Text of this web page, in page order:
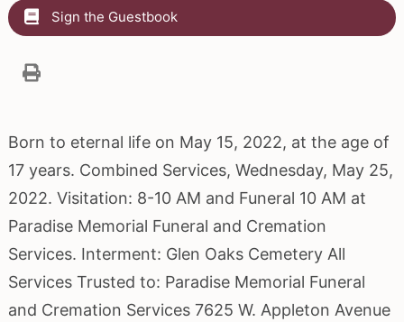
Sign the Guestbook
Born to eternal life on May 15, 2022, at the age of
17 years. Combined Services, Wednesday, May 25,
2022. Visitation: 8-10 AM and Funeral 10 AM at
Paradise Memorial Funeral and Cremation
Services. Interment: Glen Oaks Cemetery All
Services Trusted to: Paradise Memorial Funeral
and Cremation Services 7625 W. Appleton Avenue